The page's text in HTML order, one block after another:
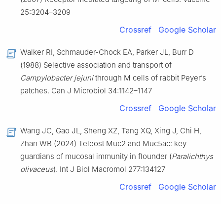
25:3204–3209
Crossref Google Scholar
Walker RI, Schmauder-Chock EA, Parker JL, Burr D
(1988) Selective association and transport of
Campylobacter jejunithrough M cells of rabbit Peyer’s
patches. Can J Microbiol 34:1142–1147
Crossref Google Scholar
Wang JC, Gao JL, Sheng XZ, Tang XQ, Xing J, Chi H,
Zhan WB (2024) Teleost Muc2 and Muc5ac: key
guardians of mucosal immunity in flounder (Paralichthys
olivaceus). Int J Biol Macromol 277:134127
Crossref Google Scholar